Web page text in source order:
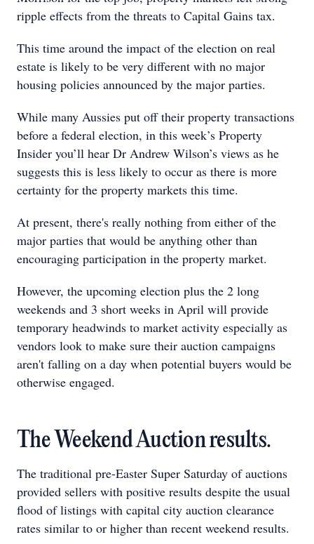
ripple effects from the threats to Capital Gains tax.
This time around the impact of the election on real
estate is likely to be very different with no major
housing policies announced by the major parties.
While many Aussies put off their property transactions
before a federal election, in this week’s Property
Insider you’ll hear Dr Andrew Wilson’s views as he
suggests this is less likely to occur as there is more
certainty for the property markets this time.
At present, there's really nothing from either of the
major parties that would be anything other than
encouraging participation in the property market.
However, the upcoming election plus the 2 long
weekends and 3 short weeks in April will provide
temporary headwinds to market activity especially as
vendors look to make sure their auction campaigns
aren't falling on a day when potential buyers would be
otherwise engaged.
The Weekend Auction results.
The traditional pre-Easter Super Saturday of auctions
provided sellers with positive results despite the usual
flood of listings with capital city auction clearance
rates similar to or higher than recent weekend results.